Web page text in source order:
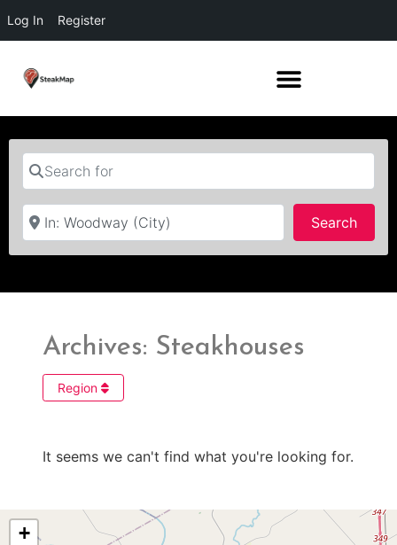
Log In Register
Search for
Near
Search
Archives: Steakhouses
Region
It seems we can't find what you're looking for.
+